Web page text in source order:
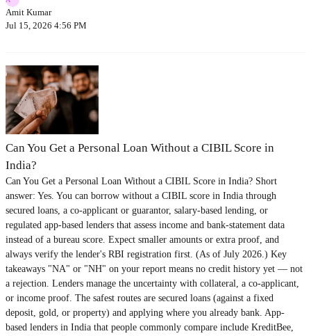
Amit Kumar
Jul 15, 2026 4:56 PM
Can You Get a Personal Loan Without a CIBIL Score in
India?
Can You Get a Personal Loan Without a CIBIL Score in India? Short
answer: Yes. You can borrow without a CIBIL score in India through
secured loans, a co-applicant or guarantor, salary-based lending, or
regulated app-based lenders that assess income and bank-statement data
instead of a bureau score. Expect smaller amounts or extra proof, and
always verify the lender's RBI registration first. (As of July 2026.) Key
takeaways "NA" or "NH" on your report means no credit history yet — not
a rejection. Lenders manage the uncertainty with collateral, a co-applicant,
or income proof. The safest routes are secured loans (against a fixed
deposit, gold, or property) and applying where you already bank. App-
based lenders in India that people commonly compare include KreditBee,